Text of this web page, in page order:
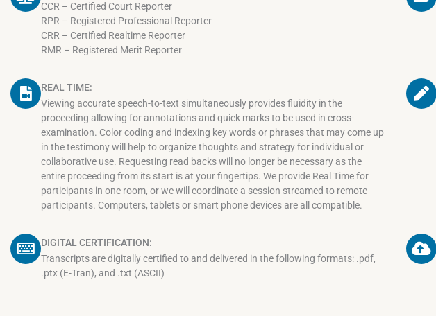
CCR – Certified Court Reporter
RPR – Registered Professional Reporter
CRR – Certified Realtime Reporter
RMR – Registered Merit Reporter
REAL TIME:
Viewing accurate speech-to-text simultaneously provides fluidity in the
proceeding allowing for annotations and quick marks to be used in cross-
examination. Color coding and indexing key words or phrases that may come up
in the testimony will help to organize thoughts and strategy for individual or
collaborative use. Requesting read backs will no longer be necessary as the
entire proceeding from its start is at your fingertips. We provide Real Time for
participants in one room, or we will coordinate a session streamed to remote
participants. Computers, tablets or smart phone devices are all compatible.
DIGITAL CERTIFICATION:
Transcripts are digitally certified to and delivered in the following formats: .pdf,
.ptx (E-Tran), and .txt (ASCII)